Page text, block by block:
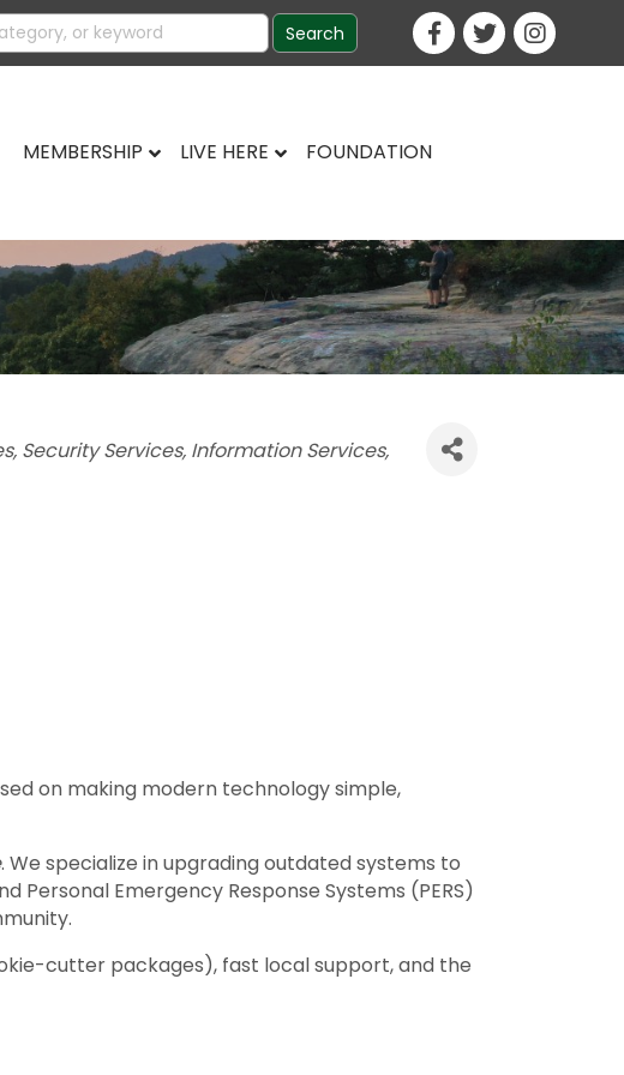
MEMBERSHIP LIVE HERE FOUNDATION
Security Services Information Services
on making modern technology simple,
. We specialize in upgrading outdated systems to
Emergency Response Systems (PERS)
cutter packages), fast local support, and the